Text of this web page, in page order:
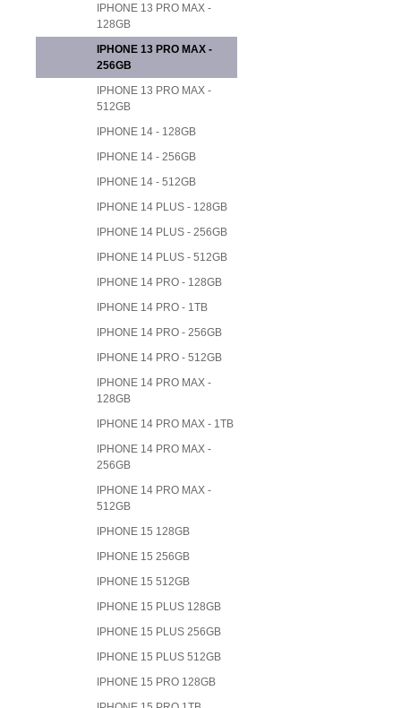
IPHONE 13 PRO MAX -
128GB
IPHONE 13 PRO MAX -
256GB
IPHONE 13 PRO MAX -
512GB
IPHONE 14 - 128GB
IPHONE 14 - 256GB
IPHONE 14 - 512GB
IPHONE 14 PLUS - 128GB
IPHONE 14 PLUS - 256GB
IPHONE 14 PLUS - 512GB
IPHONE 14 PRO - 128GB
IPHONE 14 PRO - 1TB
IPHONE 14 PRO - 256GB
IPHONE 14 PRO - 512GB
IPHONE 14 PRO MAX -
128GB
IPHONE 14 PRO MAX - 1TB
IPHONE 14 PRO MAX -
256GB
IPHONE 14 PRO MAX -
512GB
IPHONE 15 128GB
IPHONE 15 256GB
IPHONE 15 512GB
IPHONE 15 PLUS 128GB
IPHONE 15 PLUS 256GB
IPHONE 15 PLUS 512GB
IPHONE 15 PRO 128GB